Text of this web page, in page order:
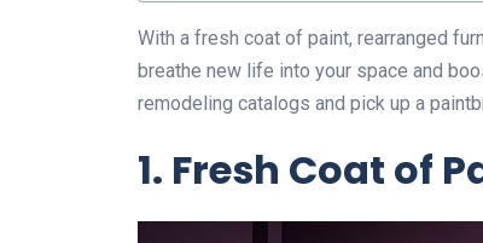
With a fresh coat of paint, rearranged
breathe new life into your space and
remodeling catalogs and pick up a
1. Fresh Coat of